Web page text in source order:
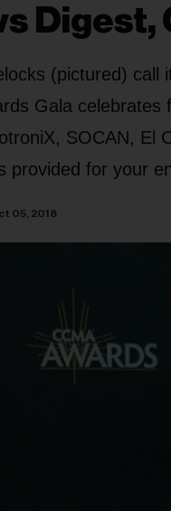
Digest,
(pictured) call
Gala
SOCAN, El
provided for your
05, 2018